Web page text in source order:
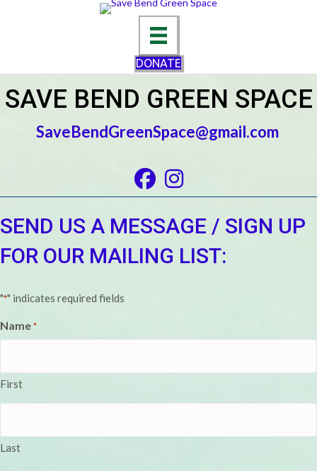
DONATE
SAVE BEND GREEN SPACE
SaveBendGreenSpace@gmail.com
FacebookInstagram
SEND US A MESSAGE / SIGN UP
FOR OUR MAILING LIST:
"*" indicates required fields
Name *
First
Last